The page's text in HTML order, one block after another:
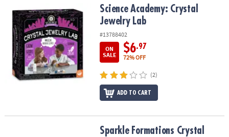
Science Academy: Crystal Jewelry LabScience Academy: Crystal
Jewelry Lab
#13788402
ON
SALE
$6.97
72% OFF
(2)
ADD TO CART
Sparkle Formations Crystal Hedgehogs: Warm Colors
Sparkle Formations Crystal